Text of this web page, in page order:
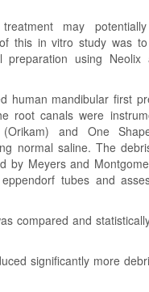
may
this in vitro study was
using Neolix
human mandibular first
root canals were
and One
normal saline. The
by Meyers and
tubes and
compared and
significantly more